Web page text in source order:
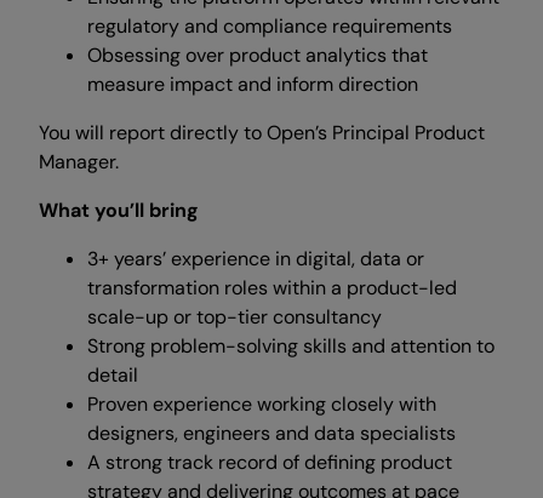
regulatory and compliance requirements
Obsessing over product analytics that
measure impact and inform direction
You will report directly to Open’s Principal Product
Manager.
What you’ll bring
3+ years’ experience in digital, data or
transformation roles within a product-led
scale-up or top-tier consultancy
Strong problem-solving skills and attention to
detail
Proven experience working closely with
designers, engineers and data specialists
A strong track record of defining product
strategy and delivering outcomes at pace